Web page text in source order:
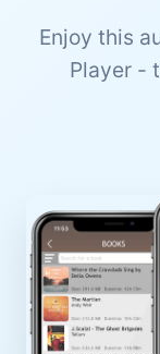
Enjoy this
Player -